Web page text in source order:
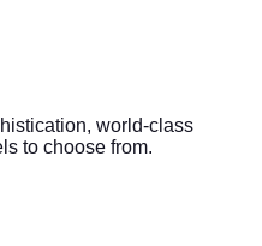
world-class
to choose from.